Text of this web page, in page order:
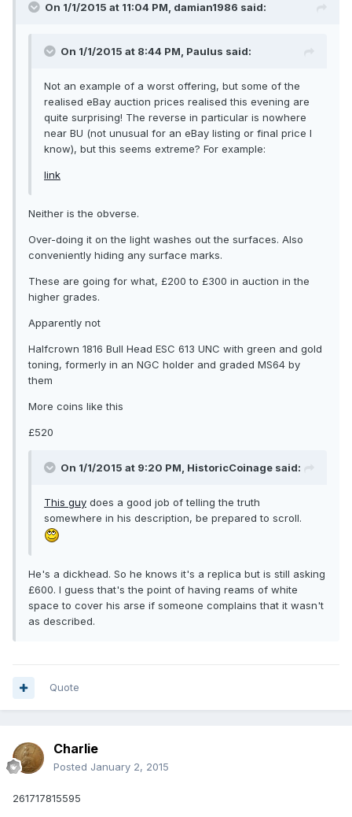
On 1/1/2015 at 11:04 PM, damian1986 said:
On 1/1/2015 at 8:44 PM, Paulus said:
Not an example of a worst offering, but some of the
realised eBay auction prices realised this evening are
quite surprising! The reverse in particular is nowhere
near BU (not unusual for an eBay listing or final price I
know), but this seems extreme? For example:
link
Neither is the obverse.
Over-doing it on the light washes out the surfaces. Also
conveniently hiding any surface marks.
These are going for what, £200 to £300 in auction in the
higher grades.
Apparently not
Halfcrown 1816 Bull Head ESC 613 UNC with green and gold
toning, formerly in an NGC holder and graded MS64 by
them
More coins like this
£520
On 1/1/2015 at 9:20 PM, HistoricCoinage said:
This guy does a good job of telling the truth
somewhere in his description, be prepared to scroll.
He's a dickhead. So he knows it's a replica but is still asking
£600. I guess that's the point of having reams of white
space to cover his arse if someone complains that it wasn't
as described.
Quote
Charlie
Posted January 2, 2015
261717815595